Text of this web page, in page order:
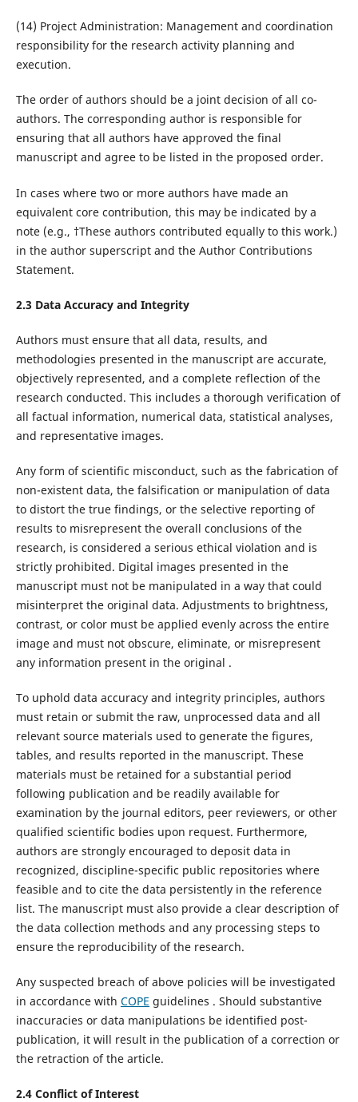
(14) Project Administration: Management and coordination
responsibility for the research activity planning and
execution.
The order of authors should be a joint decision of all co-
authors. The corresponding author is responsible for
ensuring that all authors have approved the final
manuscript and agree to be listed in the proposed order.
In cases where two or more authors have made an
equivalent core contribution, this may be indicated by a
note (e.g., †These authors contributed equally to this work.)
in the author superscript and the Author Contributions
Statement.
2.3 Data Accuracy and Integrity
Authors must ensure that all data, results, and
methodologies presented in the manuscript are accurate,
objectively represented, and a complete reflection of the
research conducted. This includes a thorough verification of
all factual information, numerical data, statistical analyses,
and representative images.
Any form of scientific misconduct, such as the fabrication of
non-existent data, the falsification or manipulation of data
to distort the true findings, or the selective reporting of
results to misrepresent the overall conclusions of the
research, is considered a serious ethical violation and is
strictly prohibited. Digital images presented in the
manuscript must not be manipulated in a way that could
misinterpret the original data. Adjustments to brightness,
contrast, or color must be applied evenly across the entire
image and must not obscure, eliminate, or misrepresent
any information present in the original .
To uphold data accuracy and integrity principles, authors
must retain or submit the raw, unprocessed data and all
relevant source materials used to generate the figures,
tables, and results reported in the manuscript. These
materials must be retained for a substantial period
following publication and be readily available for
examination by the journal editors, peer reviewers, or other
qualified scientific bodies upon request. Furthermore,
authors are strongly encouraged to deposit data in
recognized, discipline-specific public repositories where
feasible and to cite the data persistently in the reference
list. The manuscript must also provide a clear description of
the data collection methods and any processing steps to
ensure the reproducibility of the research.
Any suspected breach of above policies will be investigated
in accordance with COPE guidelines . Should substantive
inaccuracies or data manipulations be identified post-
publication, it will result in the publication of a correction or
the retraction of the article.
2.4 Conflict of Interest